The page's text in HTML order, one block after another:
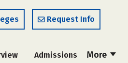
Request Info
More
Admissions